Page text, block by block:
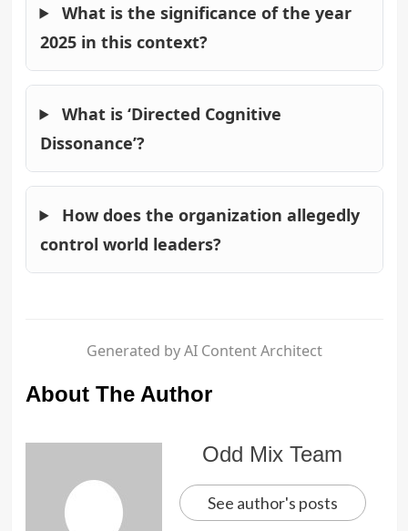
What is the significance of the year
2025 in this context?
What is ‘Directed Cognitive
Dissonance’?
How does the organization allegedly
control world leaders?
Generated by AI Content Architect
About The Author
Odd Mix Team
See author's posts